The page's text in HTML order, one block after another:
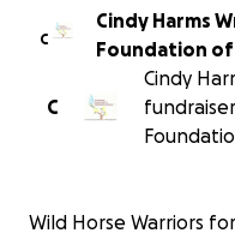
C
Cindy Harms
Foundation
C
Cindy
Wild Horse Warriors